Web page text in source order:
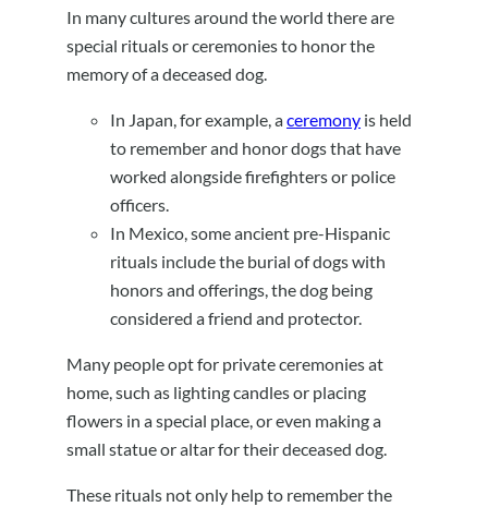
In many cultures around the world there are
special rituals or ceremonies to honor the
memory of a deceased dog.
In Japan, for example, aceremony is held
to remember and honor dogs that have
worked alongside firefighters or police
officers.
In Mexico, some ancient pre-Hispanic
rituals include the burial of dogs with
honors and offerings, the dog being
considered a friend and protector.
Many people opt for private ceremonies at
home, such as lighting candles or placing
flowers in a special place, or even making a
small statue or altar for their deceased dog.
These rituals not only help to remember the